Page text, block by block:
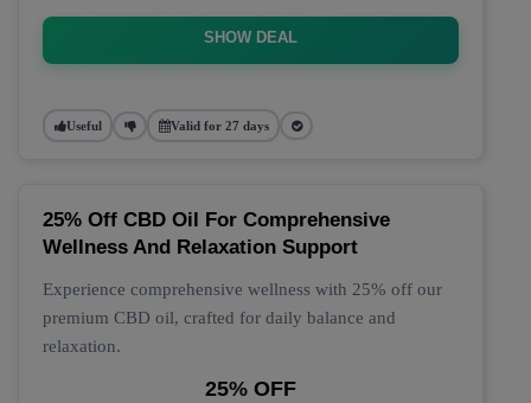
SHOW DEAL
Useful Valid for 27 days
25% Off CBD Oil For Comprehensive
Wellness And Relaxation Support
Experience comprehensive wellness with 25% off our
premium CBD oil, crafted for daily balance and
relaxation.
25% OFF